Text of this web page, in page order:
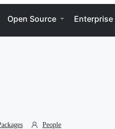
Open Source Enterprise
People